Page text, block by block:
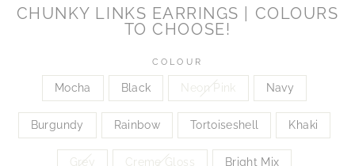
CHUNKY LINKS EARRINGS | COLOURS
TO CHOOSE!
COLOUR
Mocha Black Neon Pink Navy
Burgundy Rainbow Tortoiseshell Khaki
Grey Creme Gloss Bright Mix